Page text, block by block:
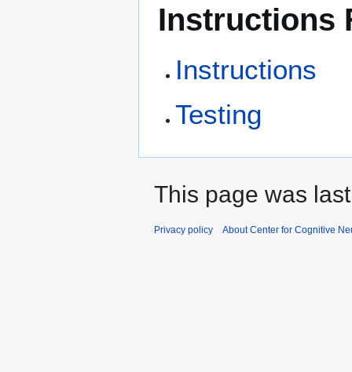
Instructions
Instructions
Testing
This page was
Privacy policy About Center for Cognitive